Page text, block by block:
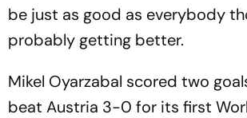
be just as good as everybody
probably getting better.
Mikel Oyarzabal scored two
beat Austria 3-0 for its first